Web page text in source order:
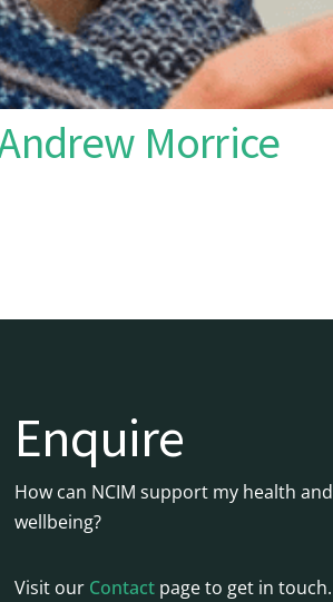
Morrice
Enquire
How can NCIM support my health and
wellbeing?
Visit our Contactpage to get in touch.